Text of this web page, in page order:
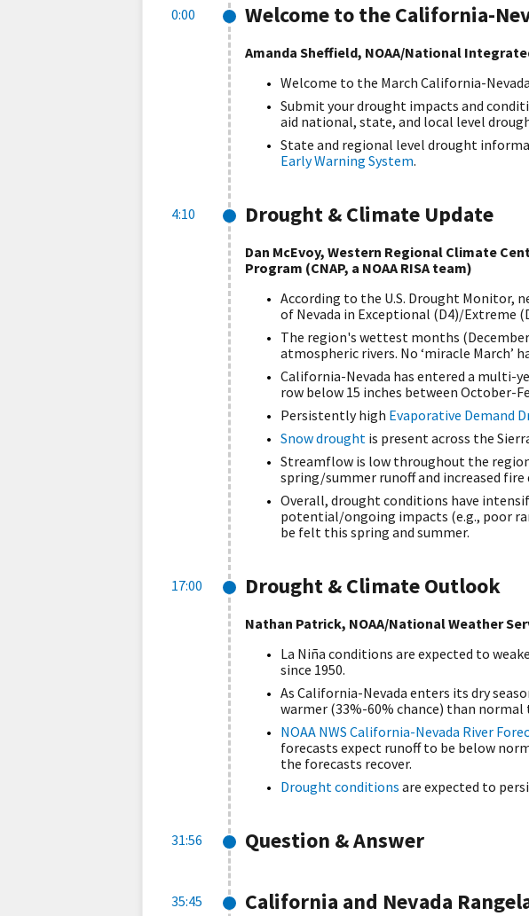
0:00 Welcome to the California-
Amanda Sheffield, NOAA/National
Welcome to the March California-
Submit your drought impacts and
aid national, state, and local level
State and regional level drought
Early Warning System.
4:10 Drought & Climate Update
Dan McEvoy, Western Regional Climate
Program (CNAP, a NOAA RISA team)
According to the U.S. Drought Monitor,
of Nevada in Exceptional (D4)/Extreme
The region's wettest months
atmospheric rivers. No ‘miracle March’
California-Nevada has entered a multi-
row below 15 inches between October-
Persistently high Evaporative Demand
Snow drought is present across the
Streamflow is low throughout the
spring/summer runoff and increased fire
Overall, drought conditions have
potential/ongoing impacts (e.g., poor
be felt this spring and summer.
17:00 Drought & Climate Outlook
Nathan Patrick, NOAA/National Weather
La Niña conditions are expected to
since 1950.
As California-Nevada enters its dry
warmer (33%-60% chance) than
NOAA NWS California-Nevada River
forecasts expect runoff to be below
the forecasts recover.
Drought conditions are expected to
31:56 Question & Answer
35:45 California and Nevada